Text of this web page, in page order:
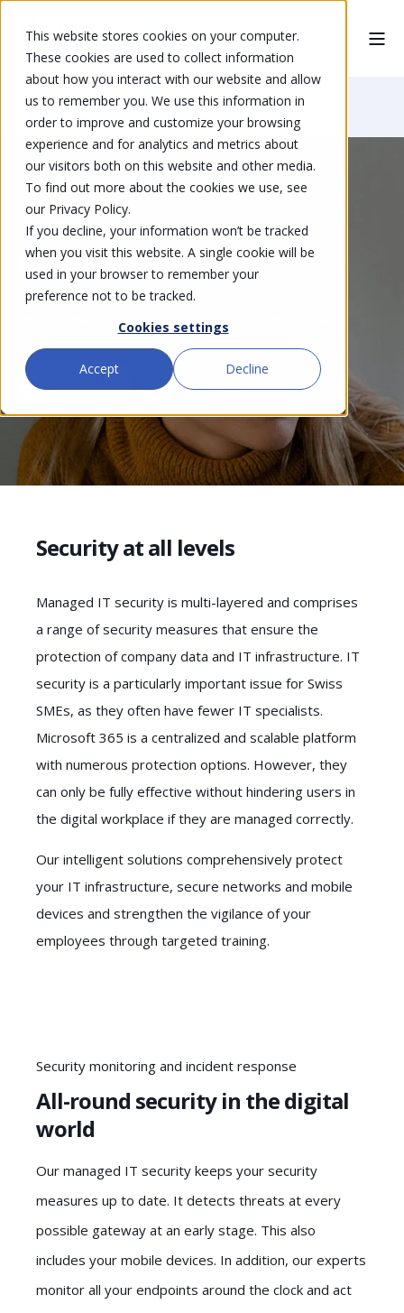
This website stores cookies on your computer.
These cookies are used to collect information
about how you interact with our website and allow
us to remember you. We use this information in
order to improve and customize your browsing
experience and for analytics and metrics about
our visitors both on this website and other media.
To find out more about the cookies we use, see
our Privacy Policy.
If you decline, your information won’t be tracked
when you visit this website. A single cookie will be
used in your browser to remember your
preference not to be tracked.
Cookies settings
Accept Decline
Home Solutions Managed IT Security
All-round IT security
Managed IT Security
Secure your IT infrastructure against cyber attacks.
CONTACT US
Security at all levels
Managed IT security is multi-layered and comprises
a range of security measures that ensure the
protection of company data and IT infrastructure. IT
security is a particularly important issue for Swiss
SMEs, as they often have fewer IT specialists.
Microsoft 365 is a centralized and scalable platform
with numerous protection options. However, they
can only be fully effective without hindering users in
the digital workplace if they are managed correctly.
Our intelligent solutions comprehensively protect
your IT infrastructure, secure networks and mobile
devices and strengthen the vigilance of your
employees through targeted training.
Security monitoring and incident response
All-round security in the digital
world
Our managed IT security keeps your security
measures up to date. It detects threats at every
possible gateway at an early stage. This also
includes your mobile devices. In addition, our experts
monitor all your endpoints around the clock and act